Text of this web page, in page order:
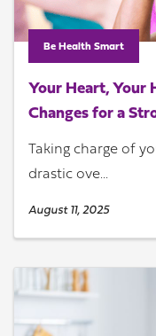
Be Health Smart
Your Heart, Your
Changes for a
Taking charge of
drastic ove...
August 11, 2025